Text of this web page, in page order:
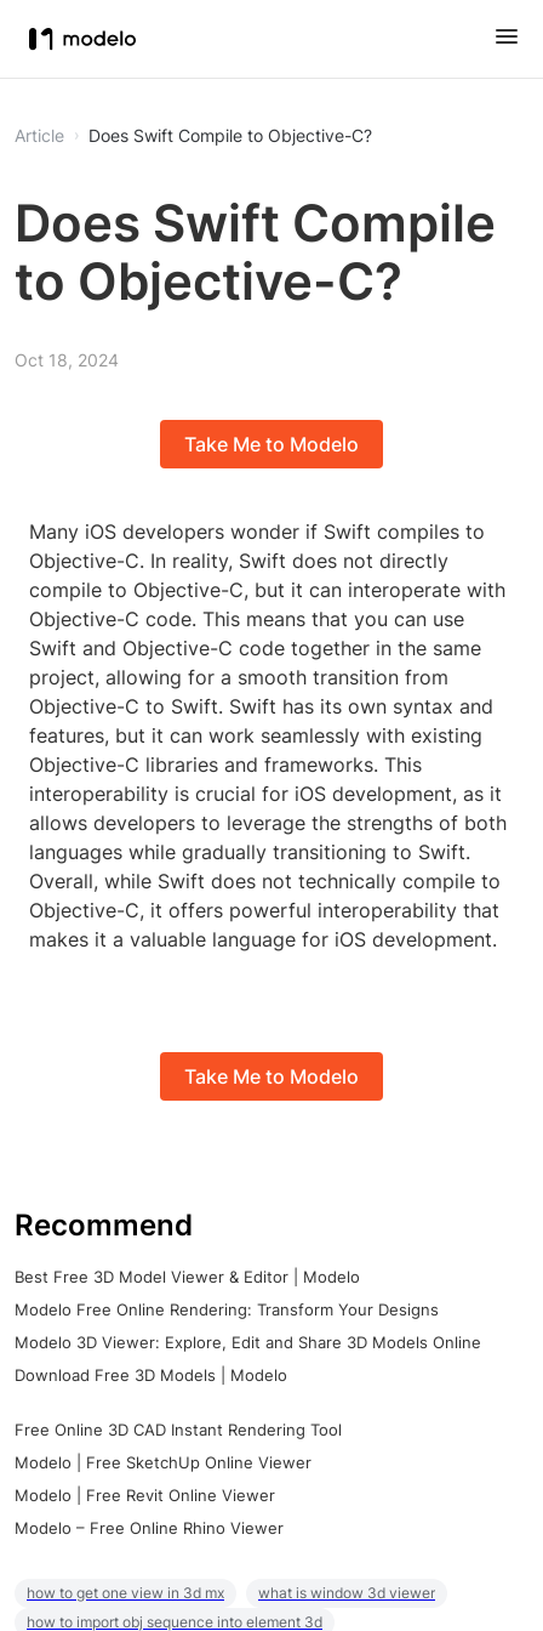
Article Does Swift Compile to Objective-C?
Does Swift Compile
to Objective-C?
Oct 18, 2024
Take Me to Modelo
Many iOS developers wonder if Swift compiles to
Objective-C. In reality, Swift does not directly
compile to Objective-C, but it can interoperate with
Objective-C code. This means that you can use
Swift and Objective-C code together in the same
project, allowing for a smooth transition from
Objective-C to Swift. Swift has its own syntax and
features, but it can work seamlessly with existing
Objective-C libraries and frameworks. This
interoperability is crucial for iOS development, as it
allows developers to leverage the strengths of both
languages while gradually transitioning to Swift.
Overall, while Swift does not technically compile to
Objective-C, it offers powerful interoperability that
makes it a valuable language for iOS development.
Take Me to Modelo
Recommend
Best Free 3D Model Viewer & Editor | Modelo
Modelo Free Online Rendering: Transform Your Designs
Modelo 3D Viewer: Explore, Edit and Share 3D Models Online
Download Free 3D Models | Modelo
Free Online 3D CAD Instant Rendering Tool
Modelo | Free SketchUp Online Viewer
Modelo | Free Revit Online Viewer
Modelo – Free Online Rhino Viewer
how to get one view in 3d mx
what is window 3d viewer
how to import obj sequence into element 3d